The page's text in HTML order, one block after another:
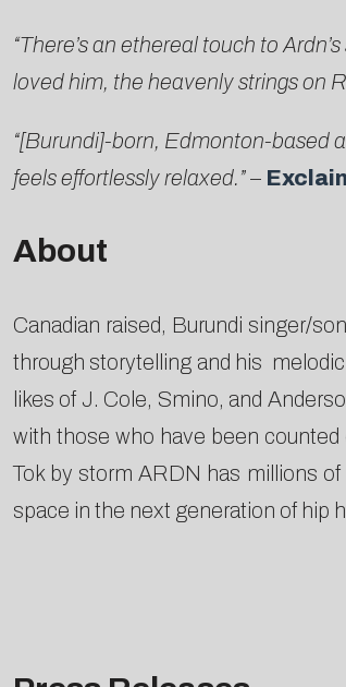
“There’s an ethereal touch to
loved him, the heavenly strings on
“[Burundi]-born, Edmonton-based
feels effortlessly relaxed.”–
About
Canadian raised, Burundi singer/
through storytelling and his
likes of J. Cole, Smino, and
with those who have been counted
Tok by storm ARDN has millions
space in the next generation of hip